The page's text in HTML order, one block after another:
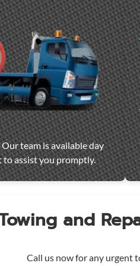
Our team is available day
to assist you promptly.
and
Call us now for any urgent